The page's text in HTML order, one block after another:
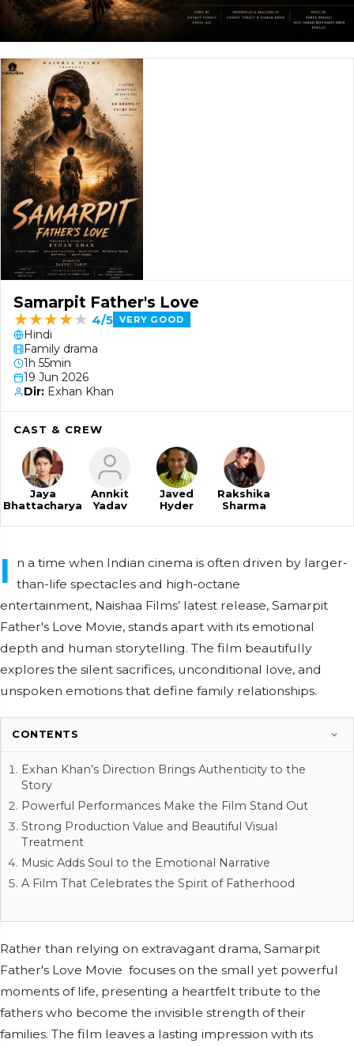
Samarpit Father's Love
★★★★★ 4/5 VERY GOOD
Hindi
Family drama
1h 55min
19 Jun 2026
Dir: Exhan Khan
CAST & CREW
Jaya
Bhattacharya
Annkit
Yadav
Javed
Hyder
Rakshika
Sharma
I
n a time when Indian cinema is often driven by larger-
than-life spectacles and high-octane
entertainment, Naishaa Films’ latest release, Samarpit
Father's Love Movie, stands apart with its emotional
depth and human storytelling. The film beautifully
explores the silent sacrifices, unconditional love, and
unspoken emotions that define family relationships.
CONTENTS
Exhan Khan’s Direction Brings Authenticity to the
Story
Powerful Performances Make the Film Stand Out
Strong Production Value and Beautiful Visual
Treatment
Music Adds Soul to the Emotional Narrative
A Film That Celebrates the Spirit of Fatherhood
Rather than relying on extravagant drama, Samarpit
Father's Love Movie focuses on the small yet powerful
moments of life, presenting a heartfelt tribute to the
fathers who become the invisible strength of their
families. The film leaves a lasting impression with its